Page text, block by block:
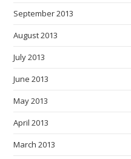
September 2013
August 2013
July 2013
June 2013
May 2013
April 2013
March 2013